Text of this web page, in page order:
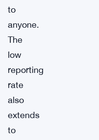
to
anyone.
The
low
reporting
rate
also
extends
to